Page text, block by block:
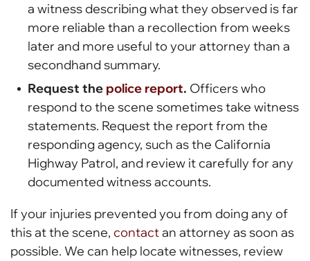
a witness describing what they observed is far
more reliable than a recollection from weeks
later and more useful to your attorney than a
secondhand summary.
Request the police report. Officers who
respond to the scene sometimes take witness
statements. Request the report from the
responding agency, such as the California
Highway Patrol, and review it carefully for any
documented witness accounts.
If your injuries prevented you from doing any of
this at the scene, contactan attorney as soon as
possible. We can help locate witnesses, review